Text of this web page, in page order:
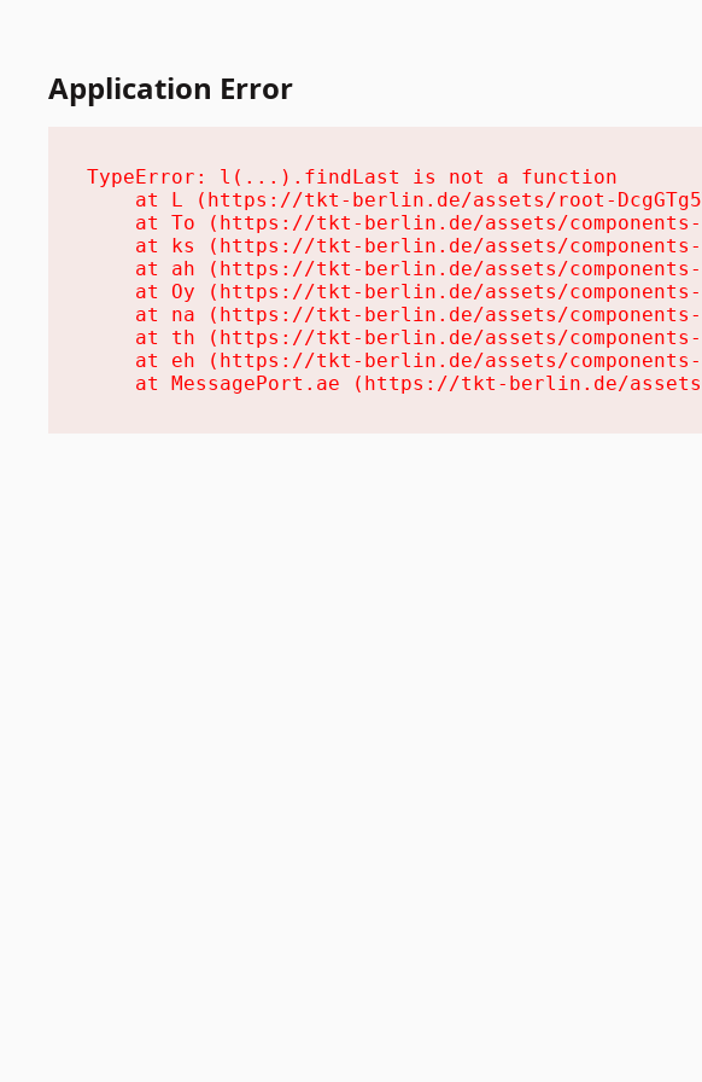
Application Error
TypeError: l(...).findLast is not a function
at L (https://tkt-berlin.de/assets/root-
at To (https://tkt-berlin.de/assets/
at ks (https://tkt-berlin.de/assets/
at ah (https://tkt-berlin.de/assets/
at Oy (https://tkt-berlin.de/assets/
at na (https://tkt-berlin.de/assets/
at th (https://tkt-berlin.de/assets/
at eh (https://tkt-berlin.de/assets/
at MessagePort.ae (https://tkt-berlin.de/